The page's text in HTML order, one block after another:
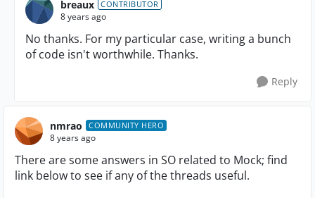
breaux CONTRIBUTOR
8 years ago
No thanks. For my particular case, writing a bunch
of code isn't worthwhile. Thanks.
Reply
nmrao COMMUNITY HERO
8 years ago
There are some answers in SO related to Mock; find
link below to see if any of the threads useful.